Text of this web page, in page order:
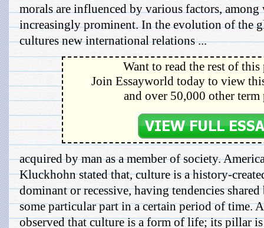
morals are influenced by various factors, among
increasingly prominent. In the evolution of the
cultures new international relations ...
Want to read the rest of this
Join Essayworld today to view
and over 50,000 other term
acquired by man as a member of society.
Kluckhohn stated that, culture is a history-
dominant or recessive, having tendencies
some particular part in a certain period of time.
observed that culture is a form of life; its pillar